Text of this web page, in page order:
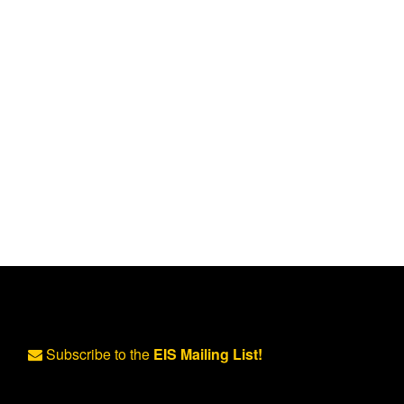
Subscribe to the EIS Mailing List!